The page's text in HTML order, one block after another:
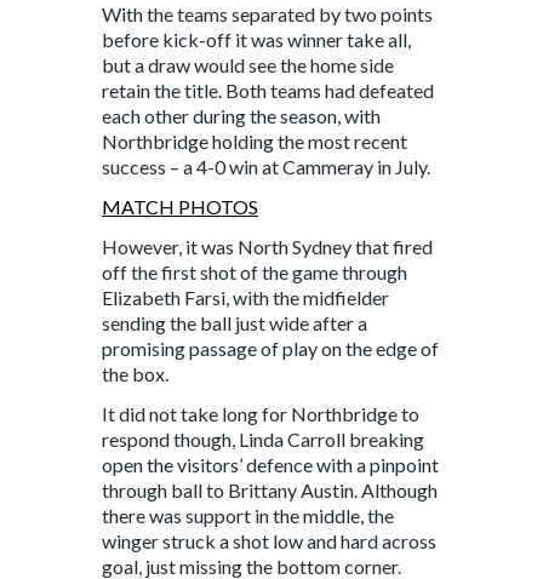
With the teams separated by two points
before kick-off it was winner take all,
but a draw would see the home side
retain the title. Both teams had defeated
each other during the season, with
Northbridge holding the most recent
success – a 4-0 win at Cammeray in July.
MATCH PHOTOS
However, it was North Sydney that fired
off the first shot of the game through
Elizabeth Farsi, with the midfielder
sending the ball just wide after a
promising passage of play on the edge of
the box.
It did not take long for Northbridge to
respond though, Linda Carroll breaking
open the visitors’ defence with a pinpoint
through ball to Brittany Austin. Although
there was support in the middle, the
winger struck a shot low and hard across
goal, just missing the bottom corner.